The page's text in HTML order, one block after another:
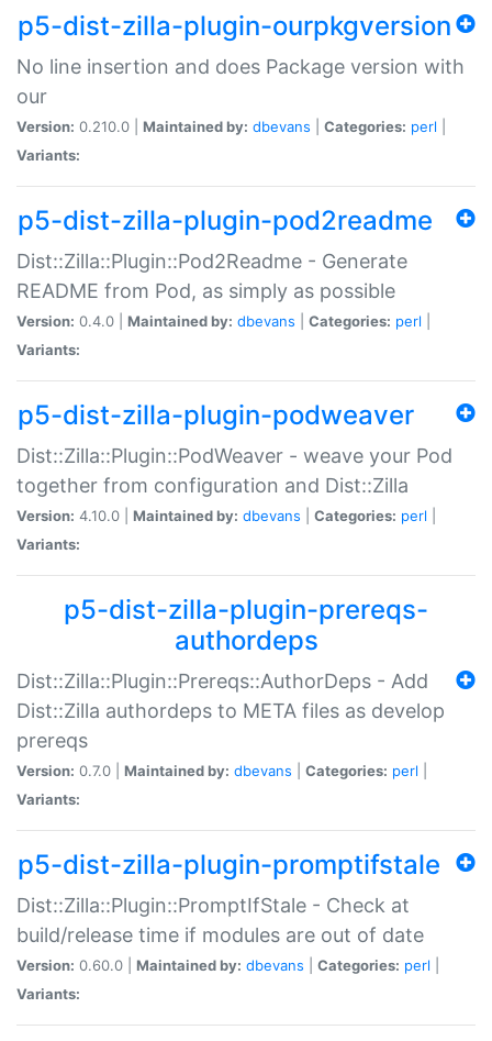
p5-dist-zilla-plugin-ourpkgversion
No line insertion and does Package version with
our
Version: 0.210.0 | Maintained by: dbevans Categories: perl
Variants:
p5-dist-zilla-plugin-pod2readme
Dist::Zilla::Plugin::Pod2Readme - Generate
README from Pod, as simply as possible
Version: 0.4.0 | Maintained by: dbevans Categories: perl
Variants:
p5-dist-zilla-plugin-podweaver
Dist::Zilla::Plugin::PodWeaver - weave your Pod
together from configuration and Dist::Zilla
Version: 4.10.0 | Maintained by: dbevans Categories: perl
Variants:
p5-dist-zilla-plugin-prereqs-
authordeps
Dist::Zilla::Plugin::Prereqs::AuthorDeps - Add
Dist::Zilla authordeps to META files as develop
prereqs
Version: 0.7.0 | Maintained by: dbevans Categories: perl
Variants:
p5-dist-zilla-plugin-promptifstale
Dist::Zilla::Plugin::PromptIfStale - Check at
build/release time if modules are out of date
Version: 0.60.0 | Maintained by: dbevans Categories: perl
Variants: